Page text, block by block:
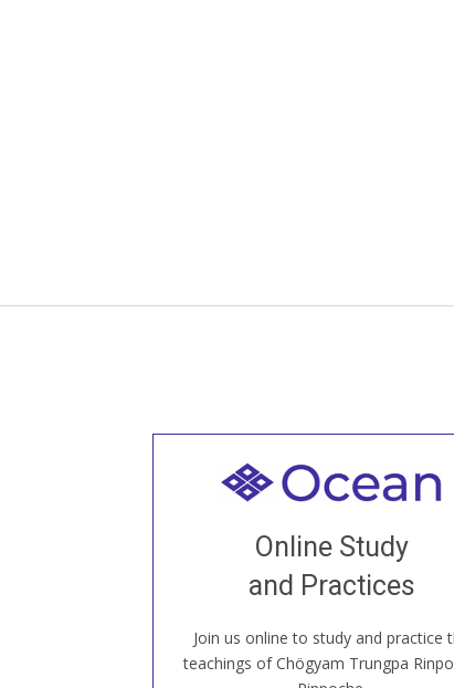
Online Study
and Practices
Join us online to study and practice
teachings of Chögyam Trungpa
Welcome to all
our Open House, practice with new
old sangha members around the
JOIN US ONLINE